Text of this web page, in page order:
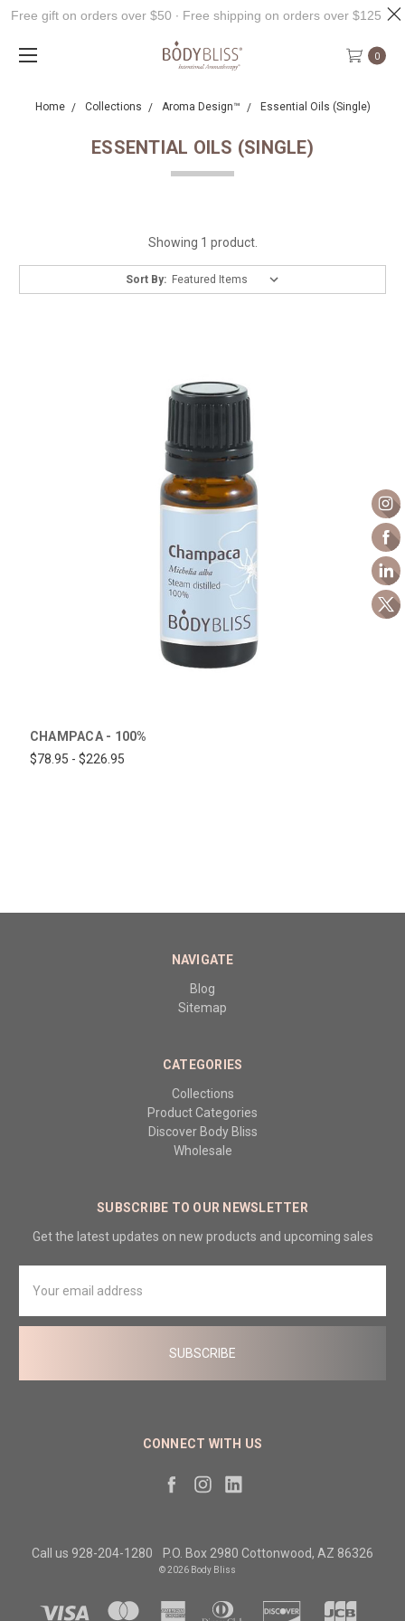
0
Home Collections Aroma Design™ Essential Oils (Single)
ESSENTIAL OILS (SINGLE)
Showing 1 product.
Sort By:
CHAMPACA - 100%
$78.95 - $226.95
NAVIGATE
Blog
Sitemap
CATEGORIES
Collections
Product Categories
Discover Body Bliss
Wholesale
SUBSCRIBE TO OUR NEWSLETTER
Get the latest updates on new products and upcoming sales
Address
CONNECT WITH US
Call us 928-204-1280 P.O. Box 2980 Cottonwood, AZ 86326
© 2026 Body Bliss
Free gift on orders over $50 ∙ Free shipping on orders over $125